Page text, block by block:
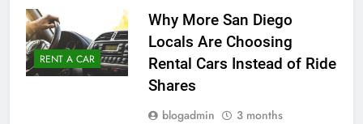
RENT A CAR
Why More San Diego
Locals Are Choosing
Rental Cars Instead of Ride
Shares
blogadmin
3 months